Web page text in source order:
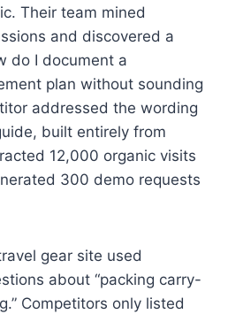
Their team mined
and discovered a
do I document a
plan without sounding
addressed the wording
built entirely from
12,000 organic visits
300 demo requests
gear site used
about “packing carry-
Competitors only listed